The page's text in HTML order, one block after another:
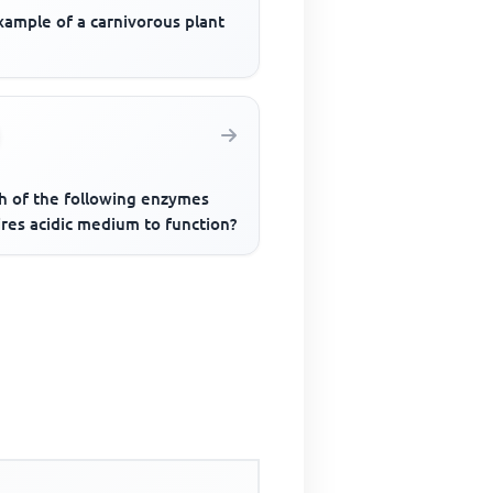
of a carnivorous plant
of the following enzymes
acidic medium to function?